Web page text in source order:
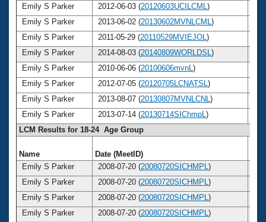
Emily S Parker
2012-06-03 (20120603UCILCML )
Emily S Parker
2013-06-02 (20130602MVNLCML )
Emily S Parker
2011-05-29 (20110529MVIEJOL )
Emily S Parker
2014-08-03 (20140809WORLDSL )
Emily S Parker
2010-06-06 (20100606mvnL )
Emily S Parker
2012-07-05 (20120705LCNATSL )
Emily S Parker
2013-08-07 (20130807MVNLCNL )
Emily S Parker
2013-07-14 (20130714SIChmpL )
LCM Results for 18-24 Age Group
Name Date (MeetID)
Emily S Parker
2008-07-20 (20080720SICHMPL )
Emily S Parker
2008-07-20 (20080720SICHMPL )
Emily S Parker
2008-07-20 (20080720SICHMPL )
Emily S Parker
2008-07-20 (20080720SICHMPL )